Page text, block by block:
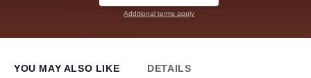
Additional terms apply
YOU MAY ALSO LIKE DETAILS